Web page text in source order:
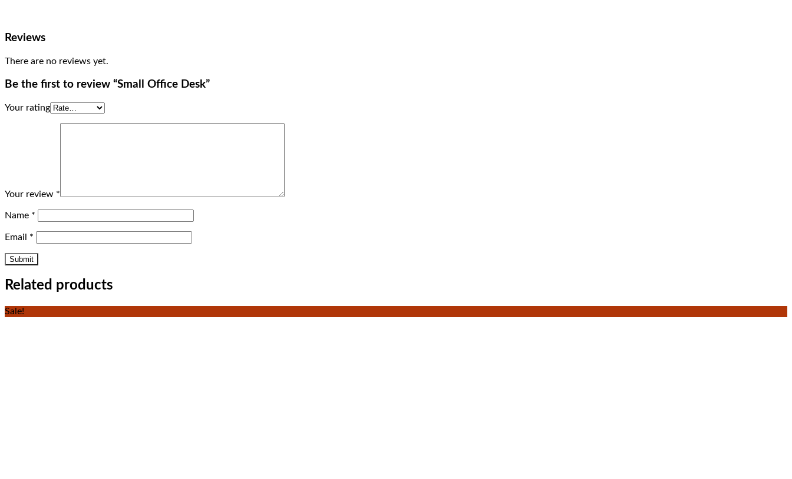
Reviews
There are no reviews yet.
Be the first to review “Small Office Desk”
Your rating
Your review *
Name *
Email *
Related products
Sale!